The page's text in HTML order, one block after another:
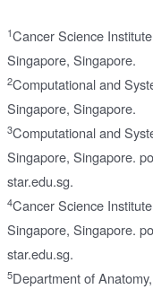
1Cancer Science
Singapore, Singapore.
2Computational and
Singapore, Singapore.
3Computational and
Singapore, Singapore.
star.edu.sg.
4Cancer Science
Singapore, Singapore.
star.edu.sg.
5Department of